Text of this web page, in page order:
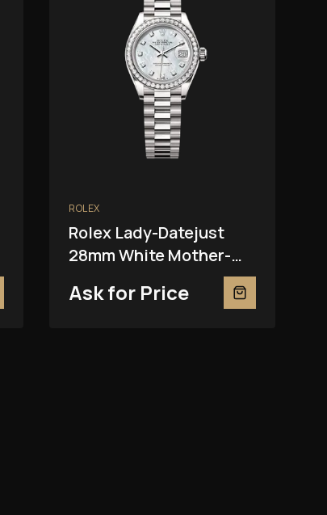
ROLEX
Rolex Lady-Datejust
28mm White Mother-
Ask for Price